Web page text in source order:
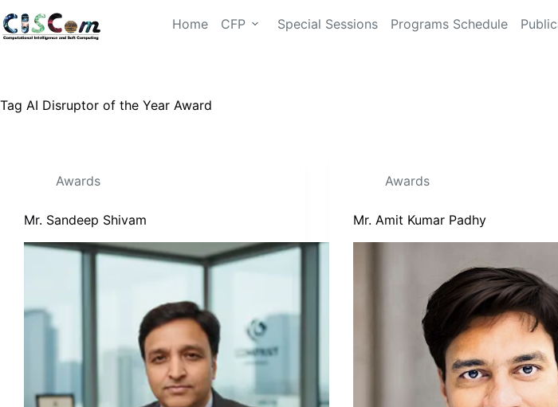
Home CFP Special Sessions Programs Schedule
Tag AI Disruptor of the Year Award
Awards
Mr. Sandeep Shivam
Awards
Mr. Amit Kumar Padhy